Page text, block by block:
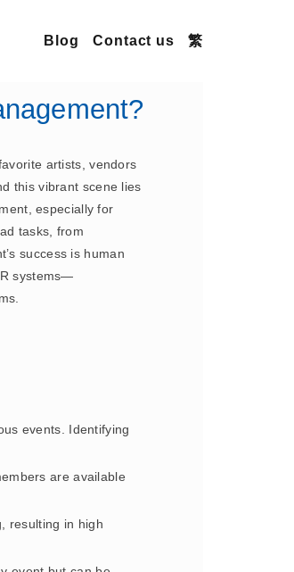
Blog Contact us 繁
artists, vendors
this vibrant scene lies
especially for
tasks, from
success is human
systems—
events. Identifying
are available
resulting in high